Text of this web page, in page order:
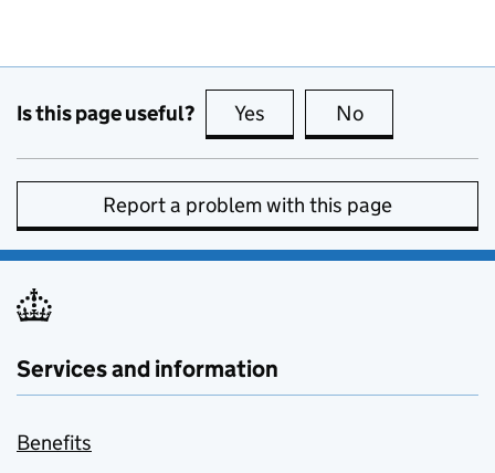
Is this page useful? Yes this page is useful
No
Report a problem with this page
Services and information
Benefits